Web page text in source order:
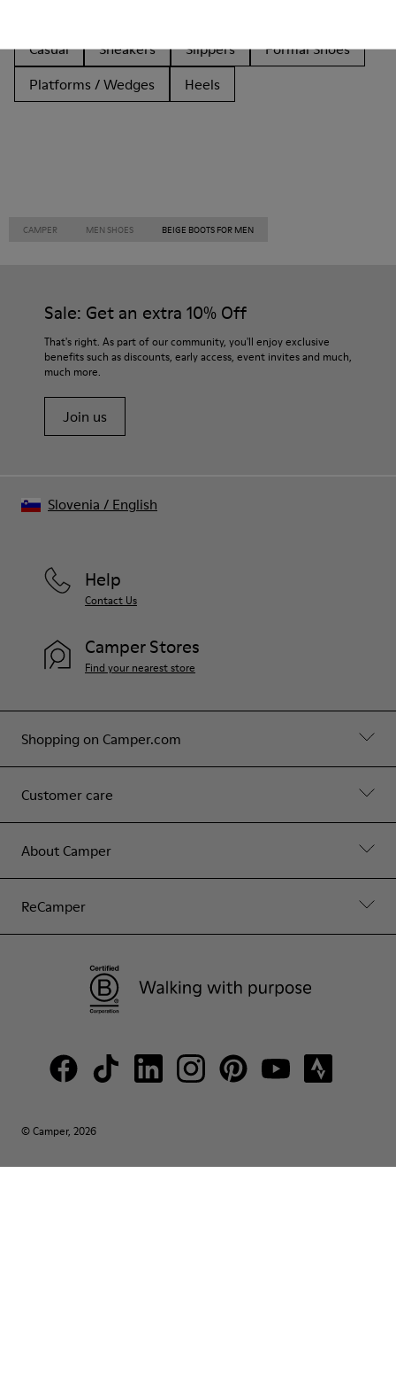
Casual
Sneakers Slippers
Formal Shoes
Platforms / Wedges
Heels
CAMPER MEN SHOES BEIGE BOOTS FOR MEN
Sale: Get an extra 10% Off
That's right. As part of our community, you'll enjoy exclusive
benefits such as discounts, early access, event invites and much,
much more.
Join us
Shopping on Camper.com
Customer care
About Camper
ReCamper
Help
Contact Us
Camper Stores
Find your nearest store
© Camper, 2026
Slovenia / English